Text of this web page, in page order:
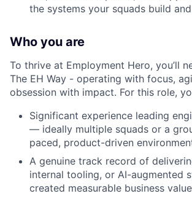
the systems your squads build
Who you are
To thrive at Employment Hero, you’ll
The EH Way - operating with focus,
obsession with impact. For this role,
Significant experience leading
— ideally multiple squads or a
paced, product-driven
A genuine track record of
internal tooling, or AI-augmented
created measurable business